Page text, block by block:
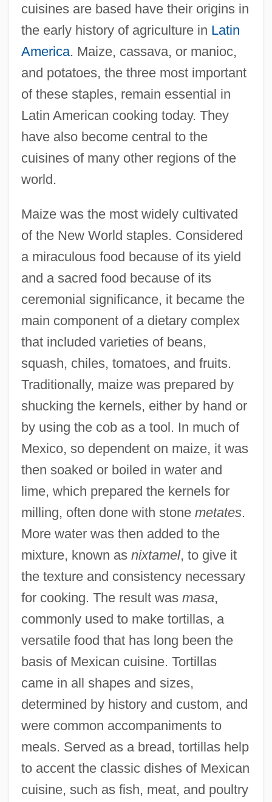
cuisines are based have their origins in
the early history of agriculture in Latin
America. Maize, cassava, or manioc,
and potatoes, the three most important
of these staples, remain essential in
Latin American cooking today. They
have also become central to the
cuisines of many other regions of the
world.
Maize was the most widely cultivated
of the New World staples. Considered
a miraculous food because of its yield
and a sacred food because of its
ceremonial significance, it became the
main component of a dietary complex
that included varieties of beans,
squash, chiles, tomatoes, and fruits.
Traditionally, maize was prepared by
shucking the kernels, either by hand or
by using the cob as a tool. In much of
Mexico, so dependent on maize, it was
then soaked or boiled in water and
lime, which prepared the kernels for
milling, often done with stone metates.
More water was then added to the
mixture, known as nixtamel, to give it
the texture and consistency necessary
for cooking. The result was masa,
commonly used to make tortillas, a
versatile food that has long been the
basis of Mexican cuisine. Tortillas
came in all shapes and sizes,
determined by history and custom, and
were common accompaniments to
meals. Served as a bread, tortillas help
to accent the classic dishes of Mexican
cuisine, such as fish, meat, and poultry